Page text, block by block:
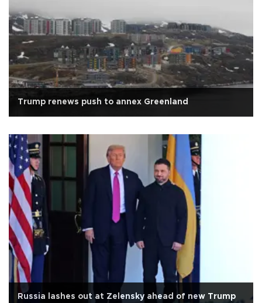
Trump renews push to annex Greenland
Russia lashes out at Zelensky ahead of new Trump